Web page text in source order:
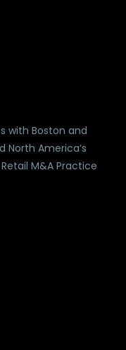
with Boston and
North America’s
M&A Practice